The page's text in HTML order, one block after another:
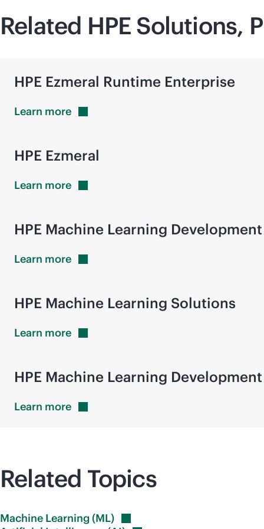
Related HPE Solutions,
HPE Ezmeral Runtime Enterprise
Learn more
HPE Ezmeral
Learn more
HPE Machine Learning
Learn more
HPE Machine Learning Solutions
Learn more
HPE Machine Learning
Learn more
Related Topics
Machine Learning(ML)